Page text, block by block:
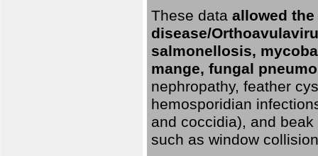
These data allowed
disease/
salmonellosis,
mange, fungal
nephropathy, feather
hemosporidian
and coccidia), and
such as window